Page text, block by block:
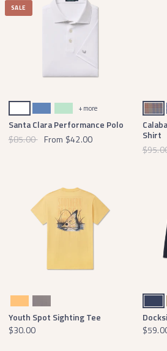
SALE
WhiteFrench BlueHoneydew
+ more
Santa Clara Performance Polo
$85.00 From $42.00
Burnt Taupe and
Shirt
Squash
Dark Gray
Youth Spot Sighting Tee
$30.00